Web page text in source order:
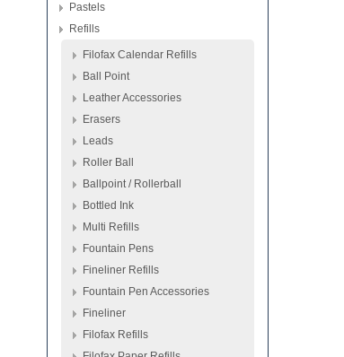
Pastels
Refills
Filofax Calendar Refills
Ball Point
Leather Accessories
Erasers
Leads
Roller Ball
Ballpoint / Rollerball
Bottled Ink
Multi Refills
Fountain Pens
Fineliner Refills
Fountain Pen Accessories
Fineliner
Filofax Refills